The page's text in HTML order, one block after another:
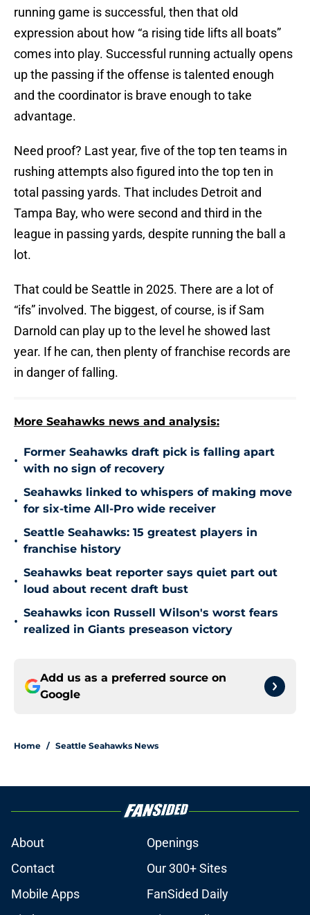
running game is successful, then that old
expression about how “a rising tide lifts all boats”
comes into play. Successful running actually opens
up the passing if the offense is talented enough
and the coordinator is brave enough to take
advantage.
Need proof? Last year, five of the top ten teams in
rushing attempts also figured into the top ten in
total passing yards. That includes Detroit and
Tampa Bay, who were second and third in the
league in passing yards, despite running the ball a
lot.
That could be Seattle in 2025. There are a lot of
“ifs” involved. The biggest, of course, is if Sam
Darnold can play up to the level he showed last
year. If he can, then plenty of franchise records are
in danger of falling.
More Seahawks news and analysis:
•
Former Seahawks draft pick is falling apart
with no sign of recovery
•
Seahawks linked to whispers of making move
for six-time All-Pro wide receiver
•
Seattle Seahawks: 15 greatest players in
franchise history
•
Seahawks beat reporter says quiet part out
loud about recent draft bust
•
Seahawks icon Russell Wilson's worst fears
realized in Giants preseason victory
Add us as a preferred source on
Google
Home / Seattle Seahawks News
About
Openings
Contact
Our 300+ Sites
Mobile Apps
FanSided Daily